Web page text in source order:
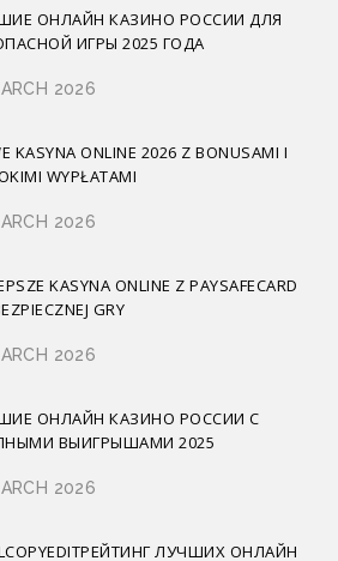
ОНЛАЙН КАЗИНО РОССИИ ДЛЯ
ИГРЫ 2025 ГОДА
2026
KASYNA ONLINE 2026 Z BONUSAMI I
WYPŁATAMI
2026
KASYNA ONLINE Z PAYSAFECARD
GRY
2026
ОНЛАЙН КАЗИНО РОССИИ С
ВЫИГРЫШАМИ 2025
2026
ЛУЧШИХ ОНЛАЙН